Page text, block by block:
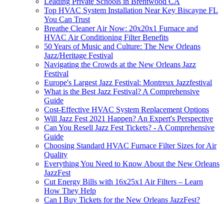
Top HVAC System Installation Near Key Biscayne FL
You Can Trust
Breathe Cleaner Air Now: 20x20x1 Furnace and
HVAC Air Conditioning Filter Benefits
50 Years of Music and Culture: The New Orleans
Jazz/Heritage Festival
Navigating the Crowds at the New Orleans Jazz
Festival
Europe's Largest Jazz Festival: Montreux Jazzfestival
What is the Best Jazz Festival? A Comprehensive
Guide
Cost-Effective HVAC System Replacement Options
Will Jazz Fest 2021 Happen? An Expert's Perspective
Can You Resell Jazz Fest Tickets? - A Comprehensive
Guide
Choosing Standard HVAC Furnace Filter Sizes for Air
Quality
Everything You Need to Know About the New Orleans
JazzFest
Cut Energy Bills with 16x25x1 Air Filters – Learn
How They Help
Can I Buy Tickets for the New Orleans JazzFest?